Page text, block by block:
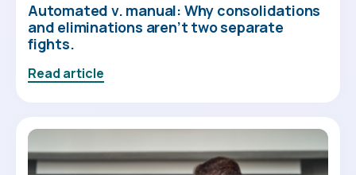
Automated v. manual: Why consolidations
and eliminations aren’t two separate
fights.
Read article